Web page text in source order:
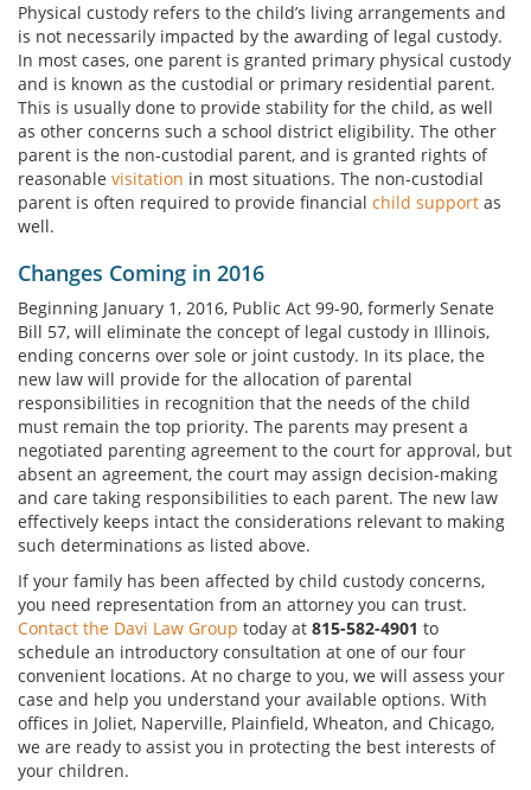
Physical custody refers to the child’s living arrangements and
is not necessarily impacted by the awarding of legal custody.
In most cases, one parent is granted primary physical custody
and is known as the custodial or primary residential parent.
This is usually done to provide stability for the child, as well
as other concerns such a school district eligibility. The other
parent is the non-custodial parent, and is granted rights of
reasonable visitation in most situations. The non-custodial
parent is often required to provide financial child support as
well.
Changes Coming in 2016
Beginning January 1, 2016, Public Act 99-90, formerly Senate
Bill 57, will eliminate the concept of legal custody in Illinois,
ending concerns over sole or joint custody. In its place, the
new law will provide for the allocation of parental
responsibilities in recognition that the needs of the child
must remain the top priority. The parents may present a
negotiated parenting agreement to the court for approval, but
absent an agreement, the court may assign decision-making
and care taking responsibilities to each parent. The new law
effectively keeps intact the considerations relevant to making
such determinations as listed above.
If your family has been affected by child custody concerns,
you need representation from an attorney you can trust.
Contact the Davi Law Group today at 815-582-4901 to
schedule an introductory consultation at one of our four
convenient locations. At no charge to you, we will assess your
case and help you understand your available options. With
offices in Joliet, Naperville, Plainfield, Wheaton, and Chicago,
we are ready to assist you in protecting the best interests of
your children.